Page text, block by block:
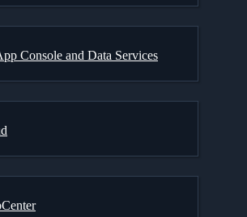
Console and Data Services